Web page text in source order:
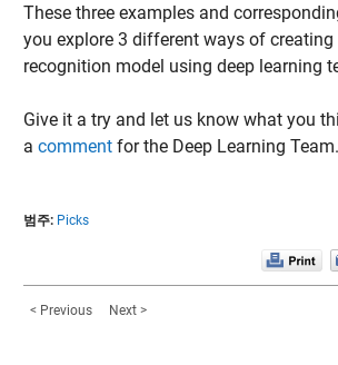
These three examples and
you explore 3 different ways of
recognition model using deep learning
Give it a try and let us know what you
a commentfor the Deep Learning Team.
범주: Picks
< Previous Next >